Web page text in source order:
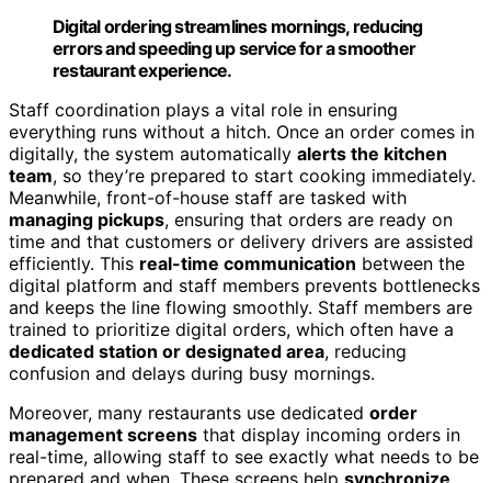
Digital ordering streamlines mornings, reducing
errors and speeding up service for a smoother
restaurant experience.
Staff coordination plays a vital role in ensuring
everything runs without a hitch. Once an order comes in
digitally, the system automatically alerts the kitchen
team, so they’re prepared to start cooking immediately.
Meanwhile, front-of-house staff are tasked with
managing pickups, ensuring that orders are ready on
time and that customers or delivery drivers are assisted
efficiently. This real-time communication between the
digital platform and staff members prevents bottlenecks
and keeps the line flowing smoothly. Staff members are
trained to prioritize digital orders, which often have a
dedicated station or designated area, reducing
confusion and delays during busy mornings.
Moreover, many restaurants use dedicated order
management screens that display incoming orders in
real-time, allowing staff to see exactly what needs to be